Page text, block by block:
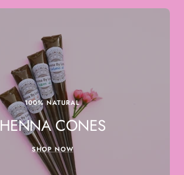
100% NATURAL
HENNA CONES
SHOP NOW